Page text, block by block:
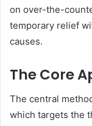
on over-the-
temporary relief
causes.
The Core
The central
which targets the